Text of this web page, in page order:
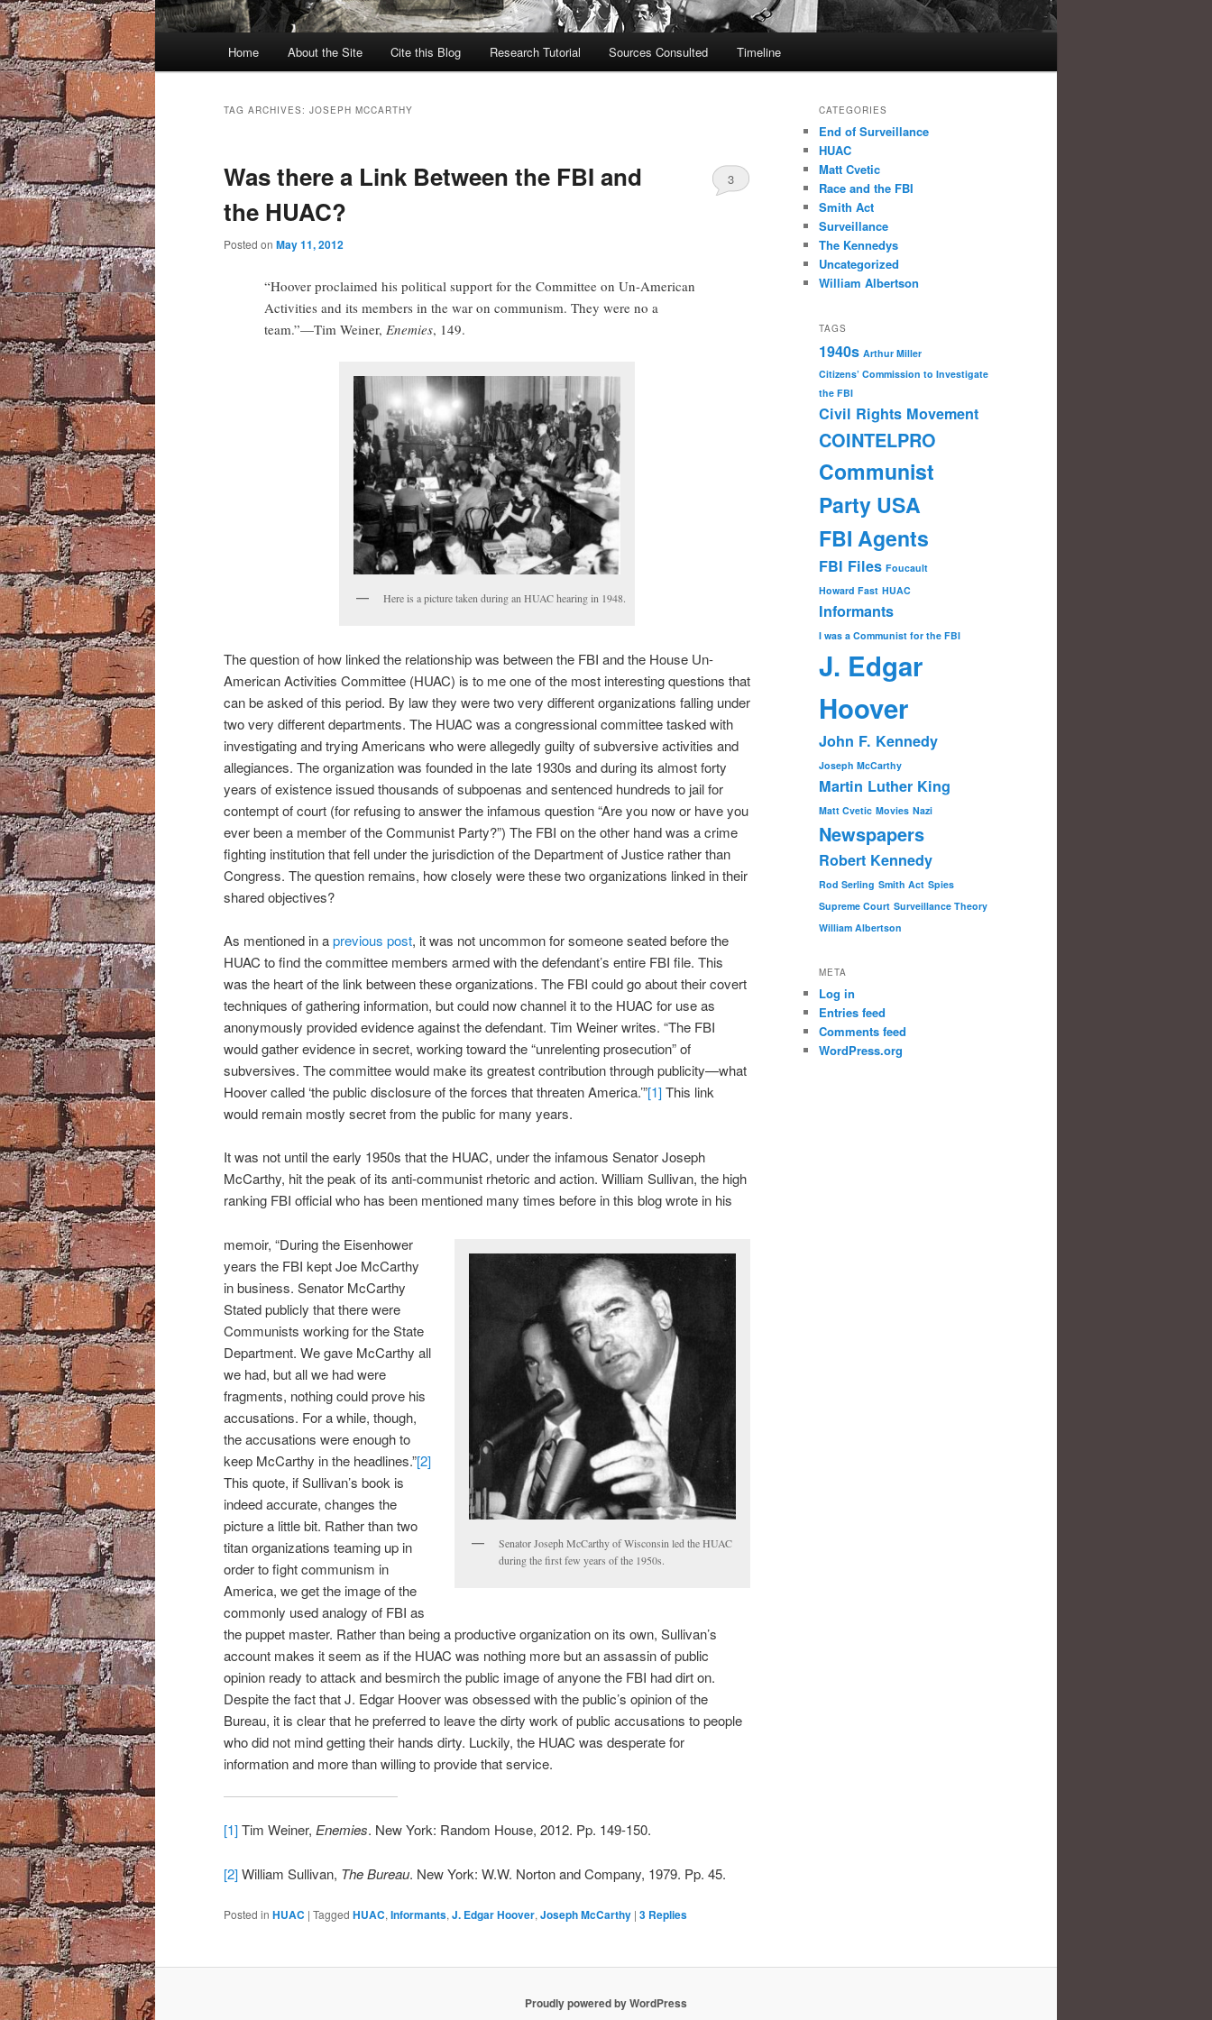
Home About the Site Cite this Blog Research Tutorial Sources Consulted Timeline
TAG ARCHIVES: JOSEPH MCCARTHY
Was there a Link Between the FBI and
the HUAC?
Posted on May 11, 2012
3
“Hoover proclaimed his political support for the Committee on Un-American
Activities and its members in the war on communism. They were no a
team.”—Tim Weiner, Enemies, 149.
Here is a picture taken during an HUAC hearing in 1948.
The question of how linked the relationship was between the FBI and the House Un-
American Activities Committee (HUAC) is to me one of the most interesting questions that
can be asked of this period. By law they were two very different organizations falling under
two very different departments. The HUAC was a congressional committee tasked with
investigating and trying Americans who were allegedly guilty of subversive activities and
allegiances. The organization was founded in the late 1930s and during its almost forty
years of existence issued thousands of subpoenas and sentenced hundreds to jail for
contempt of court (for refusing to answer the infamous question “Are you now or have you
ever been a member of the Communist Party?”) The FBI on the other hand was a crime
fighting institution that fell under the jurisdiction of the Department of Justice rather than
Congress. The question remains, how closely were these two organizations linked in their
shared objectives?
As mentioned in aprevious post, it was not uncommon for someone seated before the
HUAC to find the committee members armed with the defendant’s entire FBI file. This
was the heart of the link between these organizations. The FBI could go about their covert
techniques of gathering information, but could now channel it to the HUAC for use as
anonymously provided evidence against the defendant. Tim Weiner writes. “The FBI
would gather evidence in secret, working toward the “unrelenting prosecution” of
subversives. The committee would make its greatest contribution through publicity—what
Hoover called ‘the public disclosure of the forces that threaten America.’”[1]This link
would remain mostly secret from the public for many years.
It was not until the early 1950s that the HUAC, under the infamous Senator Joseph
McCarthy, hit the peak of its anti-communist rhetoric and action. William Sullivan, the high
ranking FBI official who has been mentioned many times before in this blog wrote in his
Senator Joseph McCarthy of Wisconsin led the HUAC
during the first few years of the 1950s.
memoir, “During the Eisenhower
years the FBI kept Joe McCarthy
in business. Senator McCarthy
Stated publicly that there were
Communists working for the State
Department. We gave McCarthy all
we had, but all we had were
fragments, nothing could prove his
accusations. For a while, though,
the accusations were enough to
keep McCarthy in the headlines.”[2]
This quote, if Sullivan’s book is
indeed accurate, changes the
picture a little bit. Rather than two
titan organizations teaming up in
order to fight communism in
America, we get the image of the
commonly used analogy of FBI as
the puppet master. Rather than being a productive organization on its own, Sullivan’s
account makes it seem as if the HUAC was nothing more but an assassin of public
opinion ready to attack and besmirch the public image of anyone the FBI had dirt on.
Despite the fact that J. Edgar Hoover was obsessed with the public’s opinion of the
Bureau, it is clear that he preferred to leave the dirty work of public accusations to people
who did not mind getting their hands dirty. Luckily, the HUAC was desperate for
information and more than willing to provide that service.
[1]Tim Weiner, Enemies. New York: Random House, 2012. Pp. 149-150.
[2]William Sullivan, The Bureau. New York: W.W. Norton and Company, 1979. Pp. 45.
Posted in HUAC | Tagged HUAC, Informants, J. Edgar Hoover, Joseph McCarthy | 3 Replies
CATEGORIES
End of Surveillance
HUAC
Matt Cvetic
Race and the FBI
Smith Act
Surveillance
The Kennedys
Uncategorized
William Albertson
TAGS
1940s Arthur Miller
Citizens’ Commission to Investigate
the FBI
Civil Rights Movement
COINTELPRO
Communist
Party USA
FBI Agents
FBI Files Foucault
Howard Fast HUAC
Informants
I was a Communist for the FBI
J. Edgar
Hoover
John F. Kennedy
Joseph McCarthy
Martin Luther King
Matt Cvetic Movies Nazi
Newspapers
Robert Kennedy
Rod Serling Smith Act Spies
Supreme Court Surveillance Theory
William Albertson
META
Log in
Entries feed
Comments feed
WordPress.org
Proudly powered by WordPress